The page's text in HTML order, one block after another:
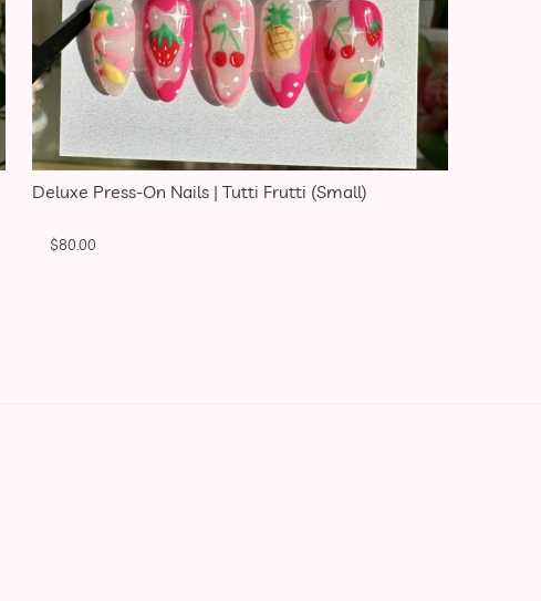
Deluxe Press-On Nails | Tutti Frutti (Small)
$80.00